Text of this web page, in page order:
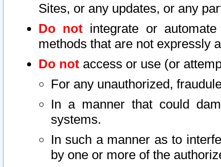
Sites, or any updates, or any
Do not integrate or
methods that are not expressly
Do not access or use (or
For any unauthorized,
In a manner that could
systems.
In such a manner as to
by one or more of the